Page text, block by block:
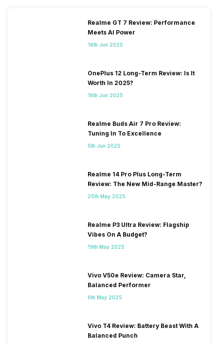
Realme GT 7 Review: Performance
Meets AI Power
16th Jun 2025
OnePlus 12 Long-Term Review: Is It
Worth In 2025?
16th Jun 2025
Realme Buds Air 7 Pro Review:
Tuning In To Excellence
5th Jun 2025
Realme 14 Pro Plus Long-Term
Review: The New Mid-Range Master?
25th May 2025
Realme P3 Ultra Review: Flagship
Vibes On A Budget?
19th May 2025
Vivo V50e Review: Camera Star,
Balanced Performer
6th May 2025
Vivo T4 Review: Battery Beast With A
Balanced Punch